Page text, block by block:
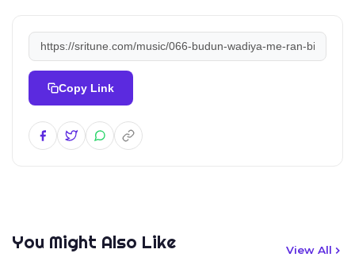
Copy Link
You Might Also Like View All